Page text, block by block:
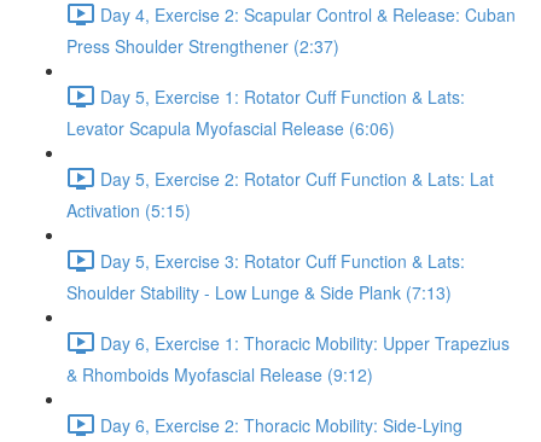
Day 4, Exercise 2: Scapular Control & Release: Cuban
Press Shoulder Strengthener (2:37)
Day 5, Exercise 1: Rotator Cuff Function & Lats:
Levator Scapula Myofascial Release (6:06)
Day 5, Exercise 2: Rotator Cuff Function & Lats: Lat
Activation (5:15)
Day 5, Exercise 3: Rotator Cuff Function & Lats:
Shoulder Stability - Low Lunge & Side Plank (7:13)
Day 6, Exercise 1: Thoracic Mobility: Upper Trapezius
& Rhomboids Myofascial Release (9:12)
Day 6, Exercise 2: Thoracic Mobility: Side-Lying